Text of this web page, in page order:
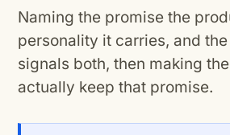
Naming the promise the
personality it carries, and
signals both, then making
actually keep that promise.